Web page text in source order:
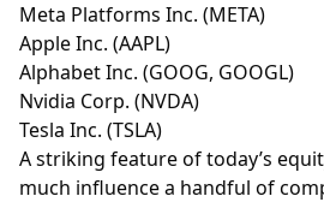
Meta Platforms Inc. (META)
Apple Inc. (AAPL)
Alphabet Inc. (GOOG, GOOGL)
Nvidia Corp. (NVDA)
Tesla Inc. (TSLA)
A striking feature of today’s
much influence a handful of